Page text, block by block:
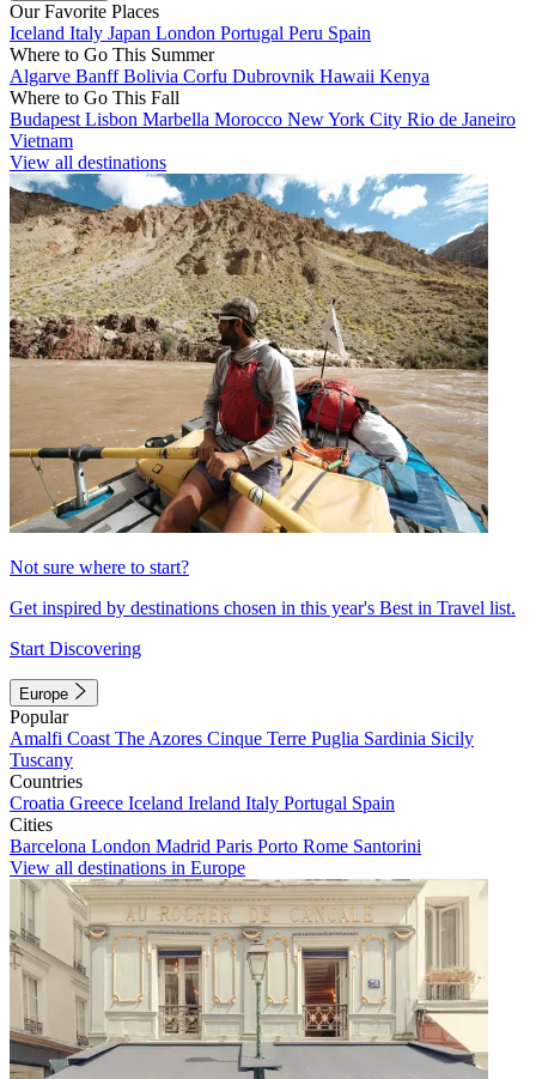
Our Favorite Places
Iceland Italy Japan London Portugal Peru Spain
Where to Go This Summer
Algarve BanffBolivia Corfu Dubrovnik Hawaii Kenya
Where to Go This Fall
Budapest Lisbon Marbella Morocco New York City Rio de Janeiro
Vietnam
View all destinations
Not sure where to start?
Get inspired by destinations chosen in this year's Best in Travel list.
Start Discovering
Europe
Popular
Amalfi Coast The Azores Cinque Terre Puglia Sardinia Sicily
Tuscany
Countries
Croatia Greece Iceland Ireland Italy Portugal Spain
Cities
Barcelona London Madrid Paris Porto Rome Santorini
View all destinations in Europe